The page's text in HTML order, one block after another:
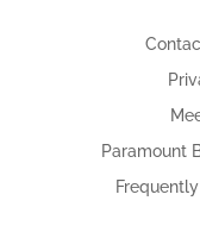
Paramount